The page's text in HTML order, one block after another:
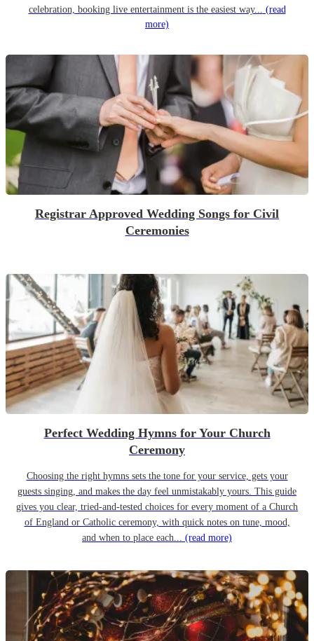
celebration, booking live entertainment is the easiest way... (read
more)
Registrar Approved Wedding Songs for Civil
Ceremonies
Perfect Wedding Hymns for Your Church
Ceremony
Choosing the right hymns sets the tone for your service, gets your
guests singing, and makes the day feel unmistakably yours. This guide
gives you clear, tried-and-tested choices for every moment of a Church
of England or Catholic ceremony, with quick notes on tune, mood,
and when to place each... (read more)